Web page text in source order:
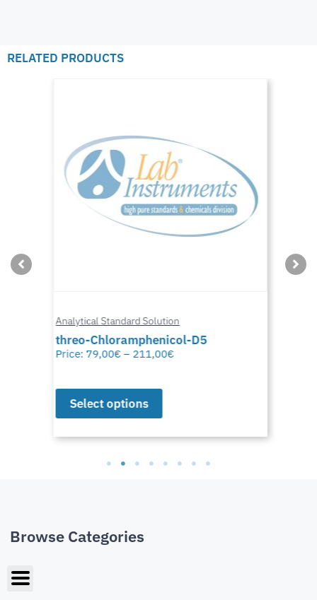
RELATED PRODUCTS
Analytical Standard Solution
threo-Chloramphenicol-D5
Price: 79,00€ – 211,00€
Select options
Browse Categories